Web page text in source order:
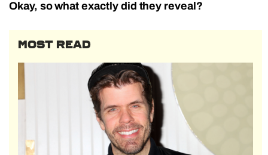
Okay, so what exactly did they reveal?
MOST READ